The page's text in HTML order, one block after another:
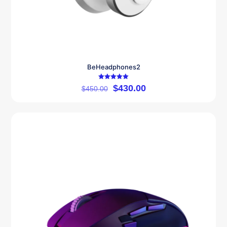
BeHeadphones2
Rated
5.00
$450.00 $430.00